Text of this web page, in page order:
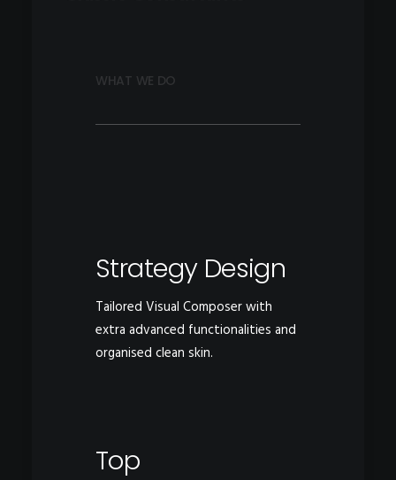
WHAT WE DO
Strategy Design
Tailored Visual Composer with
extra advanced functionalities and
organised clean skin.
Top